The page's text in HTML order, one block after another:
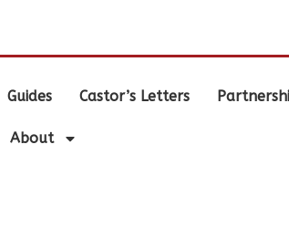
Guides Castor’s Letters
About